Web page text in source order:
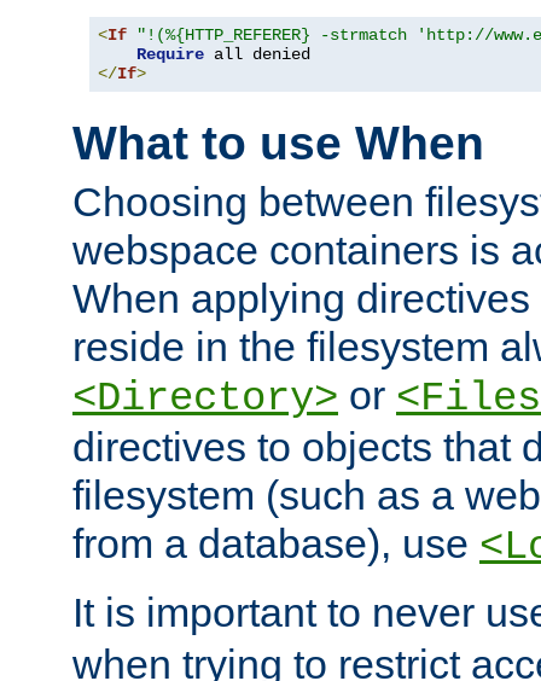
<If
"!(%{HTTP_REFERER} -strmatch 'http://
Require
</If>
What to use When
Choosing between
webspace containers is
When applying
reside in the filesystem
<Directory> or
directives to objects that
filesystem (such as a
from a database), use
It is important to never
when trying to restrict